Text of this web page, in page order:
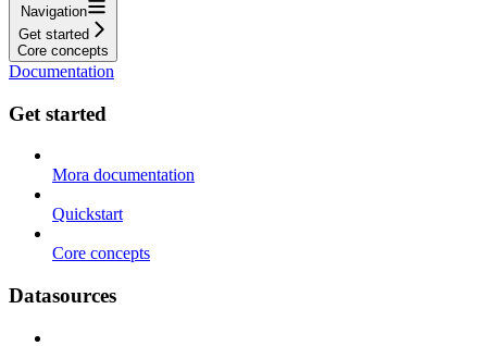
Navigation
Get started
Core concepts
Documentation
Get started
Mora documentation
Quickstart
Core concepts
Datasources